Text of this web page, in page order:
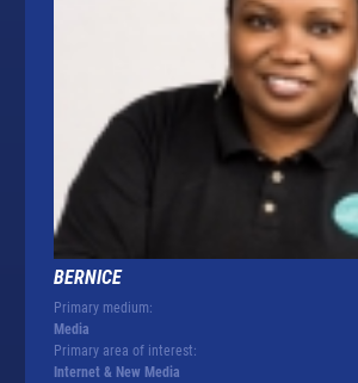
BERNICE
Primary medium:
Media
Primary area of interest:
Internet & New Media